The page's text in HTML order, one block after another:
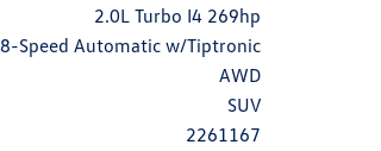
2.0L Turbo I4 269hp
8-Speed Automatic w/Tiptronic
AWD
SUV
2261167